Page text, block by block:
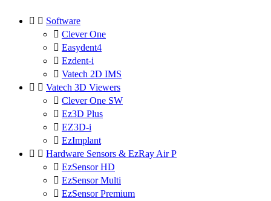
  Software
 Clever One
 Easydent4
 Ezdent-i
 Vatech 2D IMS
  Vatech 3D Viewers
 Clever One SW
 Ez3D Plus
 EZ3D-i
 EzImplant
  Hardware Sensors & EzRay Air P
 EzSensor HD
 EzSensor Multi
 EzSensor Premium